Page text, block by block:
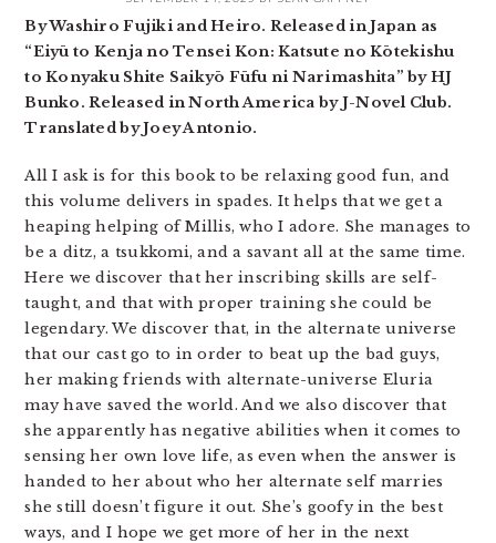
By Washiro Fujiki and Heiro. Released in Japan as
“Eiyū to Kenja no Tensei Kon: Katsute no Kōtekishu
to Konyaku Shite Saikyō Fūfu ni Narimashita” by HJ
Bunko. Released in North America by J-Novel Club.
Translated by Joey Antonio.
All I ask is for this book to be relaxing good fun, and
this volume delivers in spades. It helps that we get a
heaping helping of Millis, who I adore. She manages to
be a ditz, a tsukkomi, and a savant all at the same time.
Here we discover that her inscribing skills are self-
taught, and that with proper training she could be
legendary. We discover that, in the alternate universe
that our cast go to in order to beat up the bad guys,
her making friends with alternate-universe Eluria
may have saved the world. And we also discover that
she apparently has negative abilities when it comes to
sensing her own love life, as even when the answer is
handed to her about who her alternate self marries
she still doesn’t figure it out. She’s goofy in the best
ways, and I hope we get more of her in the next